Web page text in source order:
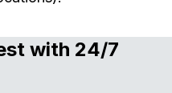
with 24/7